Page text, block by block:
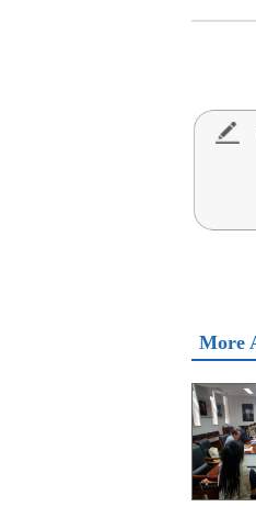
More